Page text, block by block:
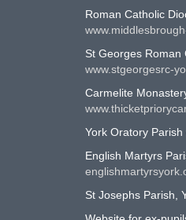
Roman Catholic
St Georges Roman
www.stgeorgesrc-
Carmelite
York Oratory Parish
English Martyrs
St Josephs Parish,